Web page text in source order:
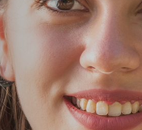
Implant Retained Dentures
Implant Supported Bridge
Implant Supported Dentures
All On 4 Dental Implants